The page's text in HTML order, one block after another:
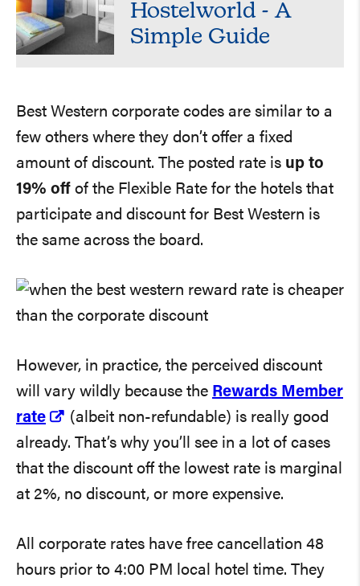
Hostelworld - A
Simple Guide
Best Western corporate codes are similar to a
few others where they don’t offer a fixed
amount of discount. The posted rate is up to
19% off of the Flexible Rate for the hotels that
participate and discount for Best Western is
the same across the board.
However, in practice, the perceived discount
will vary wildly because the Rewards Member
rate
(albeit non-refundable) is really good
already. That’s why you’ll see in a lot of cases
that the discount off the lowest rate is marginal
at 2%, no discount, or more expensive.
All corporate rates have free cancellation 48
hours prior to 4:00 PM local hotel time. They